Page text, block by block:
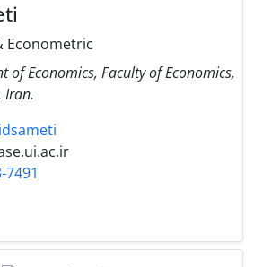
Econometric
of Economics, Faculty of Economics,
Iran.
7491